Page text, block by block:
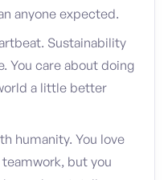
anyone expected.
Sustainability
You care about doing
a little better
humanity. You love
but you